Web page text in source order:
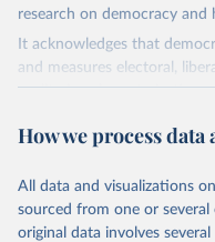
research on democracy and
It acknowledges that
and measures electoral,
egalitarian characterizations
and supplementary work by
The project is managed by
University of Gothenburg in
How we process
All data and visualizations
sourced from one or several
original data involves